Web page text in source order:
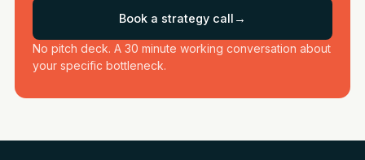
Book a strategy call →
No pitch deck. A 30 minute working conversation about
your specific bottleneck.